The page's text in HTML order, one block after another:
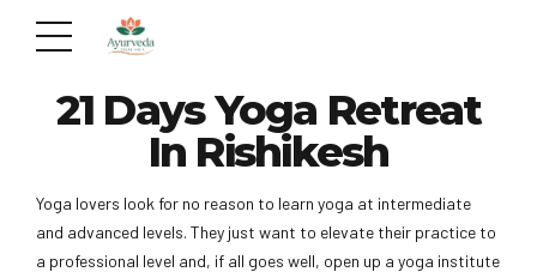
21 Days Yoga Retreat
In Rishikesh
Yoga lovers look for no reason to learn yoga at intermediate
and advanced levels. They just want to elevate their practice to
a professional level and, if all goes well, open up a yoga institute